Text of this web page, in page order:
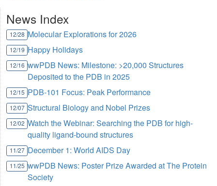
News Index
12/28 Molecular Explorations for 2026
12/19 Happy Holidays
12/16 wwPDB News: Milestone: >20,000 Structures
Deposited to the PDB in 2025
12/15 PDB-101 Focus: Peak Performance
12/07 Structural Biology and Nobel Prizes
12/02 Watch the Webinar: Searching the PDB for high-
quality ligand-bound structures
11/27 December 1: World AIDS Day
11/25 wwPDB News: Poster Prize Awarded at The Protein
Society